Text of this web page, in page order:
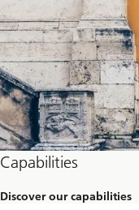
Capabilities
Discover our capabilities